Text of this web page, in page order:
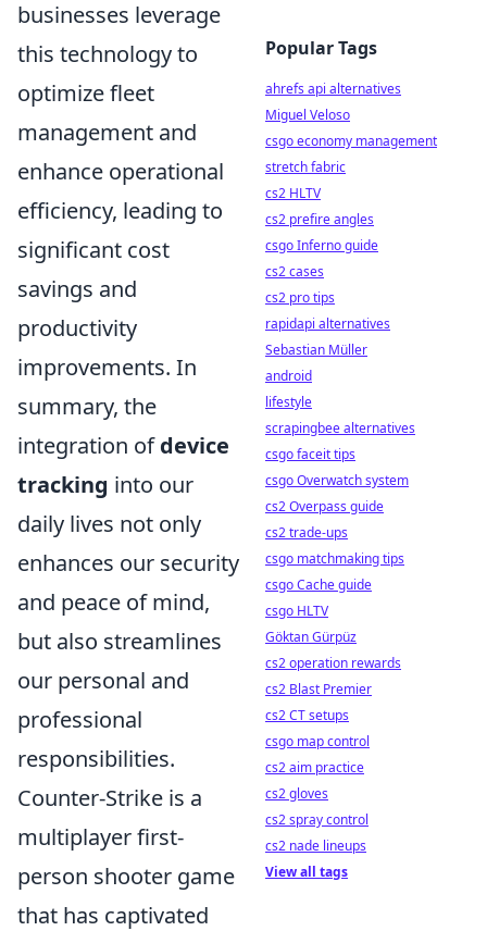
businesses leverage
this technology to
optimize fleet
management and
enhance operational
efficiency, leading to
significant cost
savings and
productivity
improvements. In
summary, the
integration ofdevice
tracking into our
daily lives not only
enhances our security
and peace of mind,
but also streamlines
our personal and
professional
responsibilities.
Counter-Strike is a
multiplayer first-
person shooter game
that has captivated
Popular Tags
ahrefs api alternatives
Miguel Veloso
csgo economy management
stretch fabric
cs2 HLTV
cs2 prefire angles
csgo Inferno guide
cs2 cases
cs2 pro tips
rapidapi alternatives
Sebastian Müller
android
lifestyle
scrapingbee alternatives
csgo faceit tips
csgo Overwatch system
cs2 Overpass guide
cs2 trade-ups
csgo matchmaking tips
csgo Cache guide
csgo HLTV
Göktan Gürpüz
cs2 operation rewards
cs2 Blast Premier
cs2 CT setups
csgo map control
cs2 aim practice
cs2 gloves
cs2 spray control
cs2 nade lineups
View all tags